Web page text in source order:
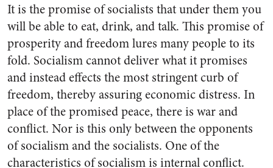
It is the promise of socialists that under them you
will be able to eat, drink, and talk. This promise of
prosperity and freedom lures many people to its
fold. Socialism cannot deliver what it promises
and instead effects the most stringent curb of
freedom, thereby assuring economic distress. In
place of the promised peace, there is war and
conflict. Nor is this only between the opponents
of socialism and the socialists. One of the
characteristics of socialism is internal conflict.